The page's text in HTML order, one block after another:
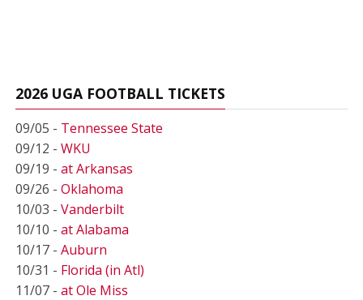
2026 UGA FOOTBALL TICKETS
09/05 - Tennessee State
09/12 - WKU
09/19 - at Arkansas
09/26 - Oklahoma
10/03 - Vanderbilt
10/10 - at Alabama
10/17 - Auburn
10/31 - Florida (in Atl)
11/07 - at Ole Miss